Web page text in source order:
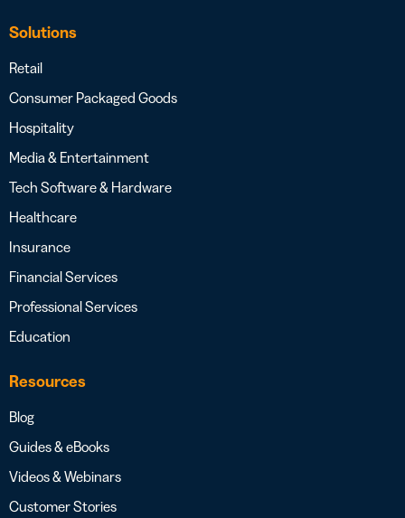
Solutions
Retail
Consumer Packaged Goods
Hospitality
Media & Entertainment
Tech Software & Hardware
Healthcare
Insurance
Financial Services
Professional Services
Education
Resources
Blog
Guides & eBooks
Videos & Webinars
Customer Stories